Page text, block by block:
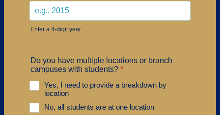
Enter a 4-digit year
Do you have multiple locations or branch
campuses with students? *
Yes, I need to provide a breakdown by
location
No, all students are at one location